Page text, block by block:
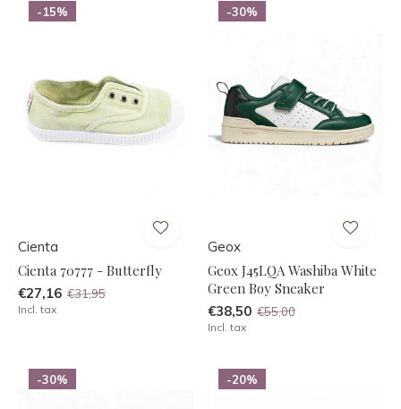
-15%
Cienta
Cienta 70777 - Butterfly
€27,16 €31,95
Incl. tax
-30%
Geox
Geox J45LQA Washiba White
Green Boy Sneaker
€38,50 €55,00
Incl. tax
-30% -20%